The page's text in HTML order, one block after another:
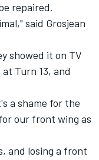
repaired.
said Grosjean
showed it on TV
Turn 13, and
a shame for the
our front wing as
and losing a front